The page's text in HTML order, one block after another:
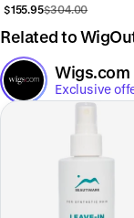
$155.95$304.00
Related to
Wigs.com
Exclusive